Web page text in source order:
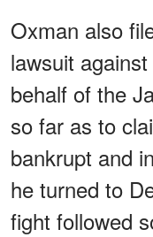
Oxman also
lawsuit
behalf of the
so far as to
bankrupt and
he turned to
fight followed